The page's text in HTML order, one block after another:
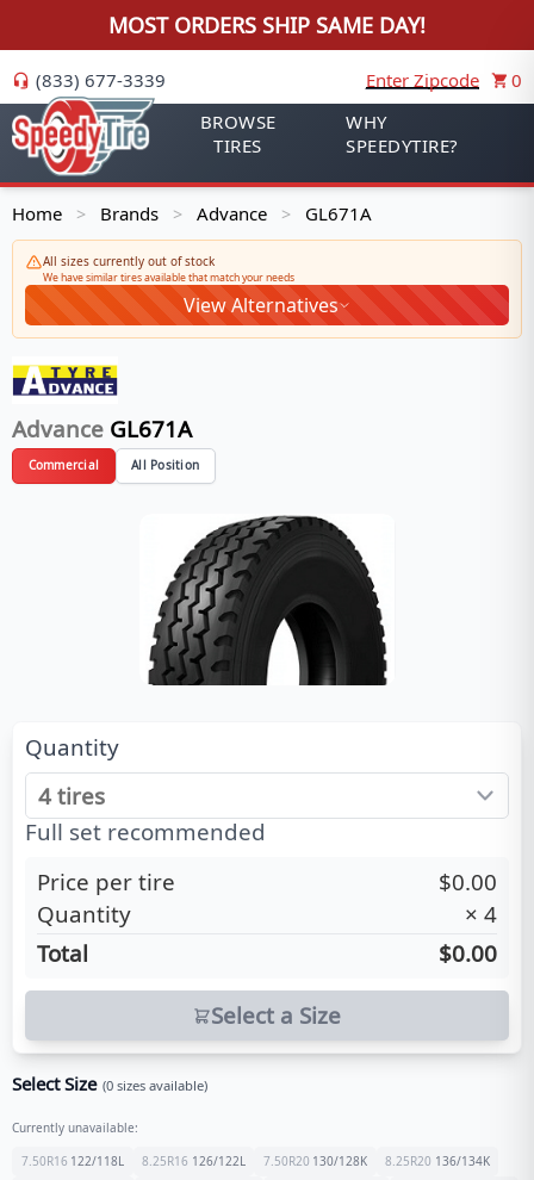
MOST ORDERS SHIP SAME DAY!
(833) 677-3339 Enter Zipcode
0
BROWSE
TIRES
WHY
SPEEDYTIRE?
Home > Brands > Advance > GL671A
All sizes currently out of stock
We have similar tires available that match your needs
View Alternatives
Advance GL671A
Commercial All Position
Quantity
Full set recommended
Price per tire
$0.00
Quantity
× 4
Total
$0.00
Select a Size
Select Size (0 sizes available)
Currently unavailable:
7.50R16 122/118L 8.25R16 126/122L 7.50R20 130/128K 8.25R20 136/134K